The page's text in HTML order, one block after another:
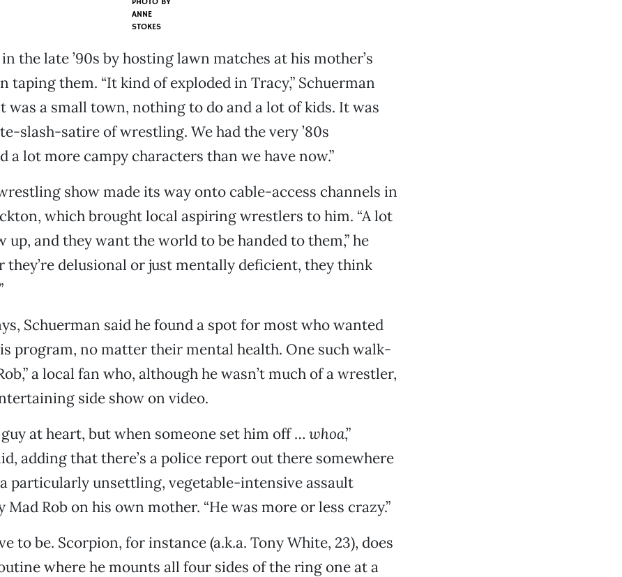
ANNE
STOKES
the late ’90s by hosting lawn matches at his mother’s
taping them. “It kind of exploded in Tracy,” Schuerman
was a small town, nothing to do and a lot of kids. It was
slash-satire of wrestling. We had the very ’80s
a lot more campy characters than we have now.”
show made its way onto cable-access channels in
which brought local aspiring wrestlers to him. “A lot
up, and they want the world to be handed to them,” he
they’re delusional or just mentally deficient, they think
Schuerman said he found a spot for most who wanted
program, no matter their mental health. One such walk-
a local fan who, although he wasn’t much of a wrestler,
side show on video.
guy at heart, but when someone set him off … whoa,”
adding that there’s a police report out there somewhere
particularly unsettling, vegetable-intensive assault
Rob on his own mother. “He was more or less crazy.”
to be. Scorpion, for instance (a.k.a. Tony White, 23), does
where he mounts all four sides of the ring one at a